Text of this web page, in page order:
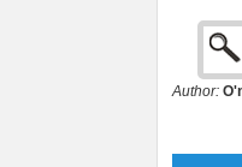
Author: